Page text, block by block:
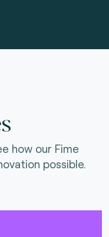
how our Fime
possible.